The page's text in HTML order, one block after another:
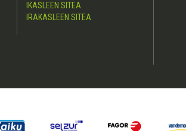
IKASLEEN SITEA
IRAKASLEEN SITEA